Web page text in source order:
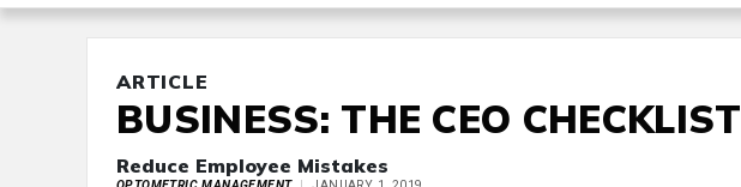
ARTICLE
BUSINESS: THE CEO CHECKLIST
Reduce Employee Mistakes